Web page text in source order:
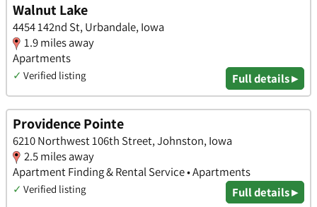
Walnut Lake
4454 142nd St, Urbandale, Iowa
1.9 miles away
Apartments
✓ Verified listing Full details ▸
Providence Pointe
6210 Northwest 106th Street, Johnston, Iowa
2.5 miles away
Apartment Finding & Rental Service • Apartments
✓ Verified listing Full details ▸